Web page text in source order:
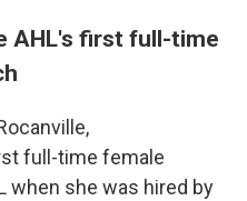
AHL's first full-time
full-time female
when she was hired by